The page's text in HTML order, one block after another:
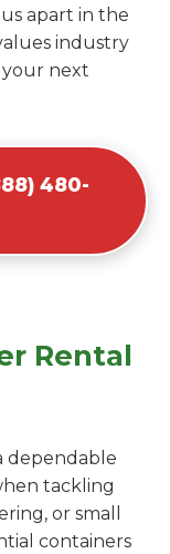
apart in the
industry
next
480-
Rental
dependable
tackling
or small
containers